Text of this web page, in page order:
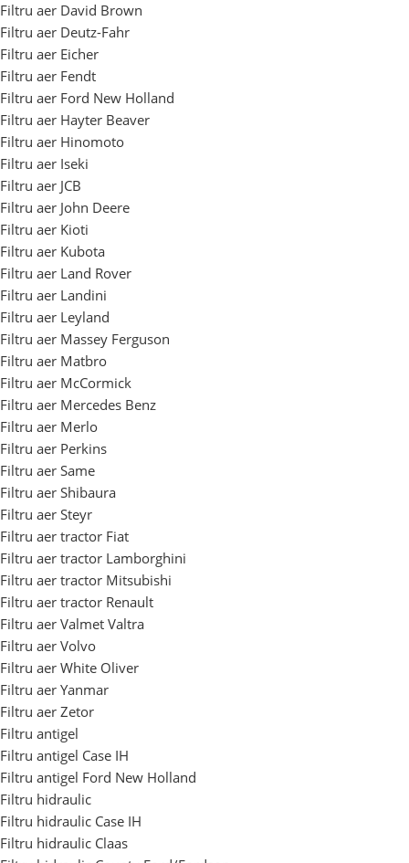
Filtru aer David Brown
Filtru aer Deutz-Fahr
Filtru aer Eicher
Filtru aer Fendt
Filtru aer Ford New Holland
Filtru aer Hayter Beaver
Filtru aer Hinomoto
Filtru aer Iseki
Filtru aer JCB
Filtru aer John Deere
Filtru aer Kioti
Filtru aer Kubota
Filtru aer Land Rover
Filtru aer Landini
Filtru aer Leyland
Filtru aer Massey Ferguson
Filtru aer Matbro
Filtru aer McCormick
Filtru aer Mercedes Benz
Filtru aer Merlo
Filtru aer Perkins
Filtru aer Same
Filtru aer Shibaura
Filtru aer Steyr
Filtru aer tractor Fiat
Filtru aer tractor Lamborghini
Filtru aer tractor Mitsubishi
Filtru aer tractor Renault
Filtru aer Valmet Valtra
Filtru aer Volvo
Filtru aer White Oliver
Filtru aer Yanmar
Filtru aer Zetor
Filtru antigel
Filtru antigel Case IH
Filtru antigel Ford New Holland
Filtru hidraulic
Filtru hidraulic Case IH
Filtru hidraulic Claas